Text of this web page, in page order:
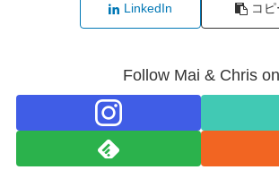
LinkedIn コピ
Follow Mai & Chris on